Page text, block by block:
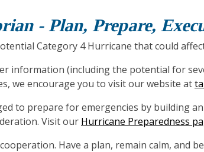
- Plan, Prepare,
Category 4 Hurricane that could
information (including the potential for
we encourage you to visit our website at
to prepare for emergencies by building
Visit our Hurricane Preparedness
Have a plan, remain calm, and